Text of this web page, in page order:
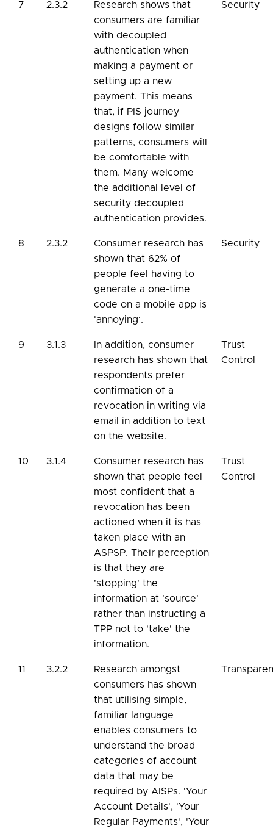
7 2.3.2
Research shows that
consumers are familiar
with decoupled
authentication when
making a payment or
setting up a new
payment. This means
that, if PIS journey
designs follow similar
patterns, consumers will
be comfortable with
them. Many welcome
the additional level of
security decoupled
authentication provides.
Security
8 2.3.2
Consumer research has
shown that 62% of
people feel having to
generate a one-time
code on a mobile app is
'annoying‘.
Security
9 3.1.3
In addition, consumer
research has shown that
respondents prefer
confirmation of a
revocation in writing via
email in addition to text
on the website.
Trust
Control
10 3.1.4
Consumer research has
shown that people feel
most confident that a
revocation has been
actioned when it is has
taken place with an
ASPSP. Their perception
is that they are
'stopping' the
information at 'source'
rather than instructing a
TPP not to 'take' the
information.
Trust
Control
11 3.2.2
Research amongst
consumers has shown
that utilising simple,
familiar language
enables consumers to
understand the broad
categories of account
data that may be
required by AISPs. 'Your
Account Details', 'Your
Regular Payments', 'Your